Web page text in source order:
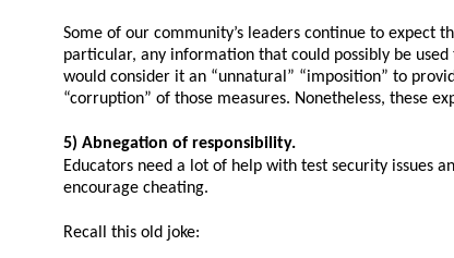
Some of our community’s leaders continue to
particular, any information that could possibly be
would consider it an “unnatural” “imposition” to
“corruption” of those measures. Nonetheless, these
5) Abnegation of responsibility.
Educators need a lot of help with test security issues
encourage cheating.
Recall this old joke: